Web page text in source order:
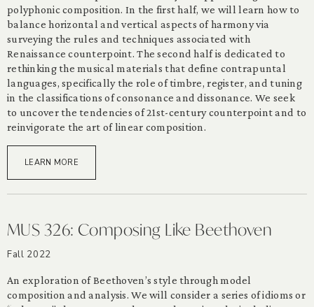
polyphonic composition. In the first half, we will learn how to
balance horizontal and vertical aspects of harmony via
surveying the rules and techniques associated with
Renaissance counterpoint. The second half is dedicated to
rethinking the musical materials that define contrapuntal
languages, specifically the role of timbre, register, and tuning
in the classifications of consonance and dissonance. We seek
to uncover the tendencies of 21st-century counterpoint and to
reinvigorate the art of linear composition.
LEARN MORE
MUS 326: Composing Like Beethoven
Fall 2022
An exploration of Beethoven’s style through model
composition and analysis. We will consider a series of idioms or